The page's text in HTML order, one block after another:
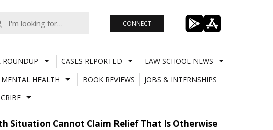
CONNECT
ROUNDUP CASES REPORTED
LAW SCHOOL NEWS
MENTAL HEALTH BOOK REVIEWS
JOBS & INTERNSHIPS
Situation Cannot Claim Relief That Is Otherwise